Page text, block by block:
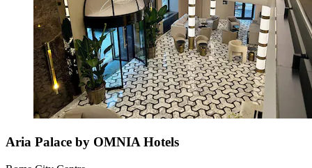
Aria Palace by OMNIA Hotels